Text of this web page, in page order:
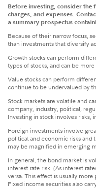
Before investing, consider the
charges, and expenses.
a summary prospectus
Because of their narrow focus,
than investments that diversify
Growth stocks can perform
types of stocks, and can be
Value stocks can perform
continue to be undervalued by
Stock markets are volatile and
company, industry, political,
Investing in stock involves risks,
Foreign investments involve
political and economic risks and
may be magnified in emerging
In general, the bond market is
interest rate risk. (As interest
versa. This effect is usually
Fixed income securities also